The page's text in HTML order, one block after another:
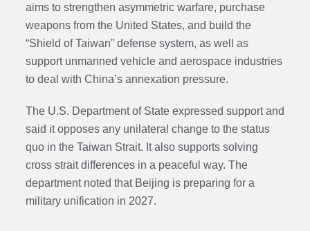
aims to strengthen asymmetric warfare, purchase
weapons from the United States, and build the
“Shield of Taiwan” defense system, as well as
support unmanned vehicle and aerospace industries
to deal with China’s annexation pressure.
The U.S. Department of State expressed support and
said it opposes any unilateral change to the status
quo in the Taiwan Strait. It also supports solving
cross strait differences in a peaceful way. The
department noted that Beijing is preparing for a
military unification in 2027.